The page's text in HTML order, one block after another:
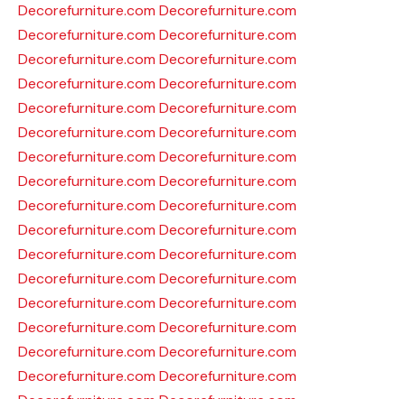
Decorefurniture.com Decorefurniture.com
Decorefurniture.com Decorefurniture.com
Decorefurniture.com Decorefurniture.com
Decorefurniture.com Decorefurniture.com
Decorefurniture.com Decorefurniture.com
Decorefurniture.com Decorefurniture.com
Decorefurniture.com Decorefurniture.com
Decorefurniture.com Decorefurniture.com
Decorefurniture.com Decorefurniture.com
Decorefurniture.com Decorefurniture.com
Decorefurniture.com Decorefurniture.com
Decorefurniture.com Decorefurniture.com
Decorefurniture.com Decorefurniture.com
Decorefurniture.com Decorefurniture.com
Decorefurniture.com Decorefurniture.com
Decorefurniture.com Decorefurniture.com